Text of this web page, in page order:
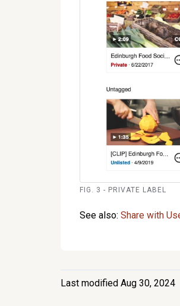
FIG. 3 - PRIVATE LABEL
See also: Share with
Last modified Aug 30, 2024